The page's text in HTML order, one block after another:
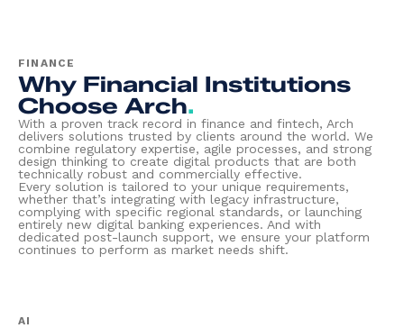
FINANCE
Why Financial Institutions
Choose Arch.
With a proven track record in finance and fintech, Arch
delivers solutions trusted by clients around the world. We
combine regulatory expertise, agile processes, and strong
design thinking to create digital products that are both
technically robust and commercially effective.
Every solution is tailored to your unique requirements,
whether that’s integrating with legacy infrastructure,
complying with specific regional standards, or launching
entirely new digital banking experiences. And with
dedicated post-launch support, we ensure your platform
continues to perform as market needs shift.
AI